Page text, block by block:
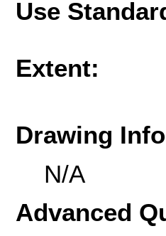
Use
Extent:
Drawing
N/A
Advanced